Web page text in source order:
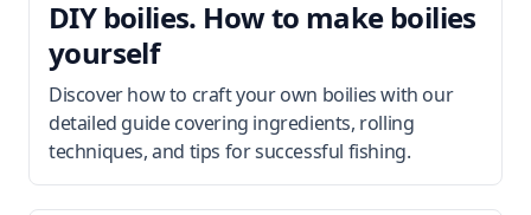
DIY boilies. How to make boilies
yourself
Discover how to craft your own boilies with our
detailed guide covering ingredients, rolling
techniques, and tips for successful fishing.